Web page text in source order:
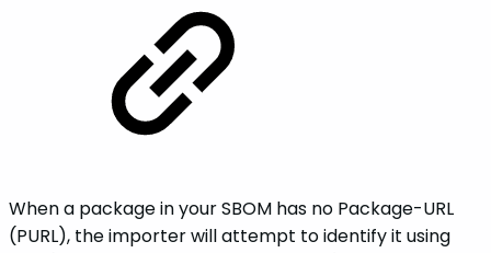
When a package in your SBOM has no Package-URL
(PURL), the importer will attempt to identify it using